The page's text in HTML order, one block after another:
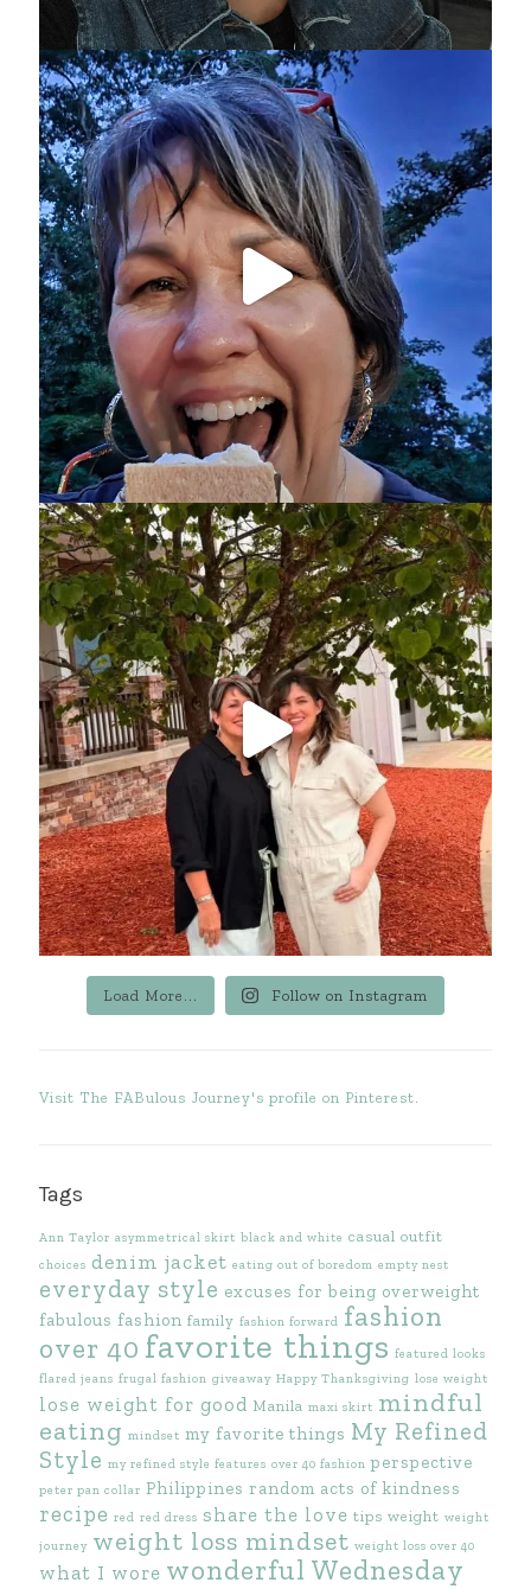
Load More... Follow on Instagram
Visit The FABulous Journey's profile on Pinterest.
Tags
Ann Taylor asymmetrical skirt black and white casual outfit
choices denim jacket eating out of boredom empty nest
everyday style excuses for being overweight
fabulous fashion family fashion forward fashion
over 40 favorite things featured looks
flared jeans frugal fashion giveaway Happy Thanksgiving lose weight
lose weight for good Manila maxi skirt mindful
eating mindset my favorite things My Refined
Style my refined style features over 40 fashion perspective
peter pan collar Philippines random acts of kindness
recipe red red dress share the love tips weight weight
journey weight loss mindset weight loss over 40
what I wore wonderful Wednesday